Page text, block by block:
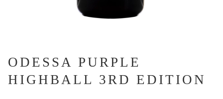
ODESSA PURPLE
HIGHBALL 3RD EDITION